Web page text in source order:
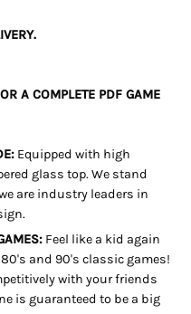
A COMPLETE PDF GAME
Equipped with high
glass top. We stand
are industry leaders in
Feel like a kid again
and 90's classic games!
with your friends
is guaranteed to be a big